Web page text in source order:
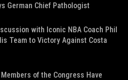
German Chief Pathologist
with Iconic NBA Coach Phil
Team to Victory Against Costa
of the Congress Have